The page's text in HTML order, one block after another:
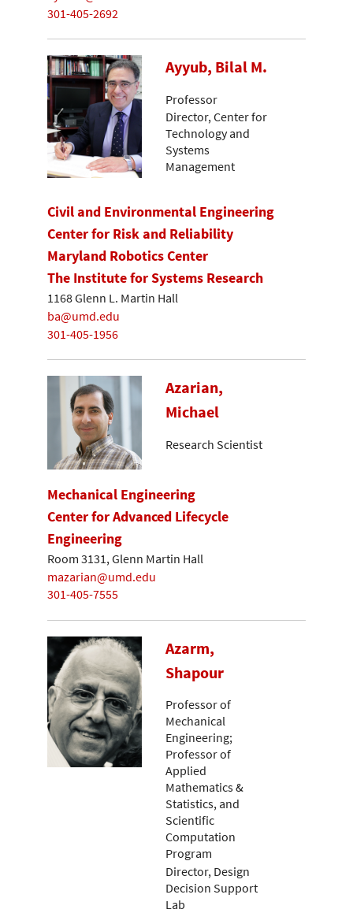
301-405-2692
Ayyub, Bilal M.
Professor
Director, Center for
Technology and
Systems
Management
Civil and Environmental Engineering
Center for Risk and Reliability
Maryland Robotics Center
The Institute for Systems Research
1168 Glenn L. Martin Hall
ba@umd.edu
301-405-1956
Azarian,
Michael
Research Scientist
Mechanical Engineering
Center for Advanced Lifecycle
Engineering
Room 3131, Glenn Martin Hall
mazarian@umd.edu
301-405-7555
Azarm,
Shapour
Professor of
Mechanical
Engineering;
Professor of
Applied
Mathematics &
Statistics, and
Scientific
Computation
Program
Director, Design
Decision Support
Lab